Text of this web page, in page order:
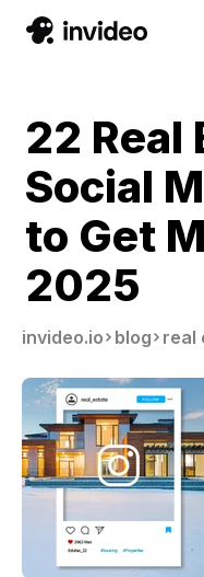
22 Real
Social
to Get
2025
invideo.io blog